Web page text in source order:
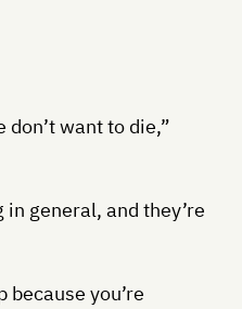
don’t want to die,”
general, and they’re
because you’re